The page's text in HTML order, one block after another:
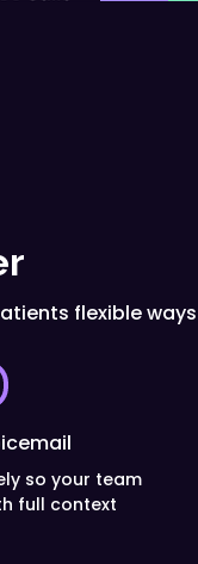
flexible
so your team
full context